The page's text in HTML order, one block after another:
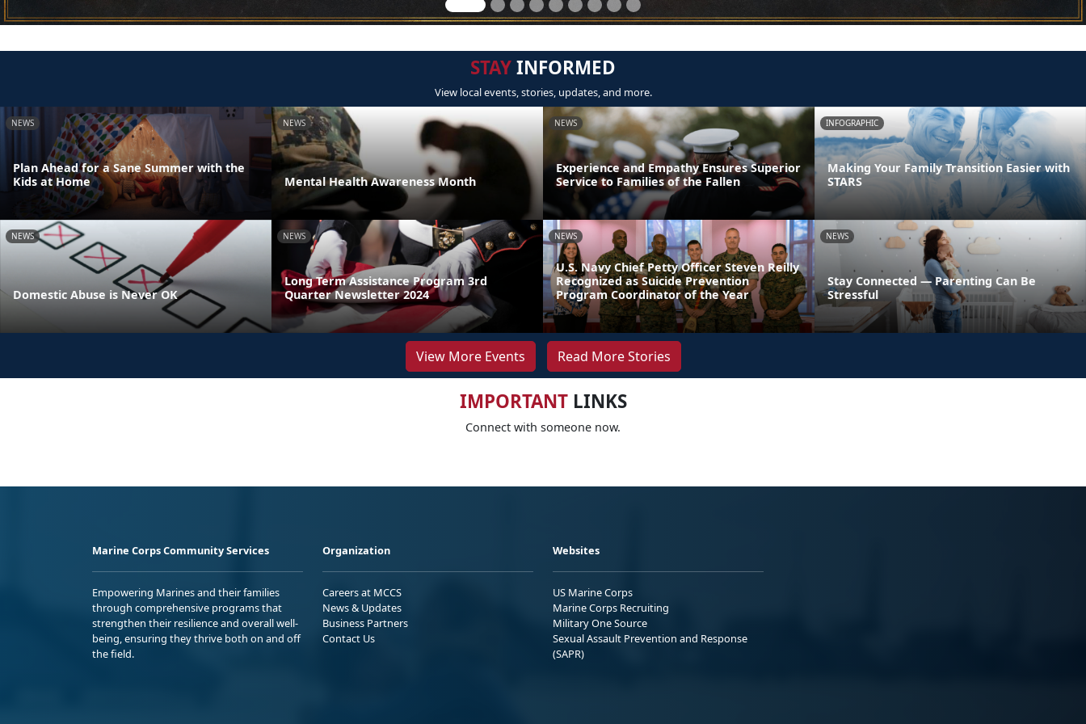
STAYINFORMED
View local events, stories, updates, and more.
NEWS
Plan Ahead for a Sane Summer with the
Kids at Home
NEWS
Mental Health Awareness Month
NEWS
Experience and Empathy Ensures Superior
Service to Families of the Fallen
INFOGRAPHIC
Making Your Family Transition Easier with
STARS
NEWS
Domestic Abuse is Never OK
NEWS
Long Term Assistance Program 3rd
Quarter Newsletter 2024
NEWS
U.S. Navy Chief Petty Officer Steven Reilly
Recognized as Suicide Prevention
Program Coordinator of the Year
NEWS
Stay Connected — Parenting Can Be
Stressful
View More Events Read More Stories
IMPORTANTLINKS
Connect with someone now.
Marine Corps Community Services
Empowering Marines and their families
through comprehensive programs that
strengthen their resilience and overall well-
being, ensuring they thrive both on and off
the field.
Organization
Careers at MCCS
News & Updates
Business Partners
Contact Us
Websites
US Marine Corps
Marine Corps Recruiting
Military One Source
Sexual Assault Prevention and Response
(SAPR)